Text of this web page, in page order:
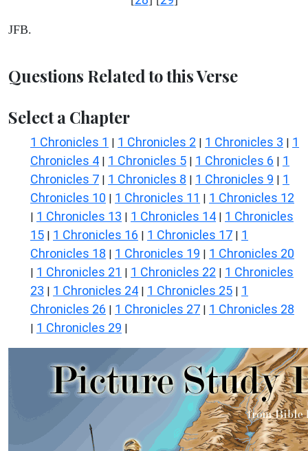
JFB.
Questions Related to this Verse
Select a Chapter
1 Chronicles 1 | 1 Chronicles 2 | 1 Chronicles 3 | 1
Chronicles 4 | 1 Chronicles 5 | 1 Chronicles 6 | 1
Chronicles 7 | 1 Chronicles 8 | 1 Chronicles 9 | 1
Chronicles 10 | 1 Chronicles 11 | 1 Chronicles 12
| 1 Chronicles 13 | 1 Chronicles 14 | 1 Chronicles
15 | 1 Chronicles 16 | 1 Chronicles 17 | 1
Chronicles 18 | 1 Chronicles 19 | 1 Chronicles 20
| 1 Chronicles 21 | 1 Chronicles 22 | 1 Chronicles
23 | 1 Chronicles 24 | 1 Chronicles 25 | 1
Chronicles 26 | 1 Chronicles 27 | 1 Chronicles 28
| 1 Chronicles 29 |